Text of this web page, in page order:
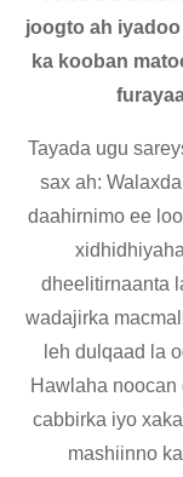
joogto ah
ka kooban
Tayada ugu
sax ah:
daahirnimo ee
dheelitirnaanta
wadajirka
leh dulqaad la
Hawlaha
cabbirka iyo
mashiinno